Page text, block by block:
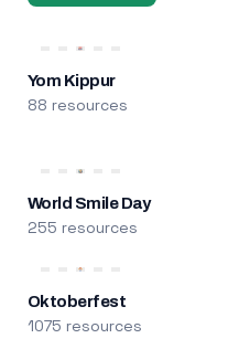
Yom Kippur
88 resources
World Smile Day
255 resources
Oktoberfest
1075 resources